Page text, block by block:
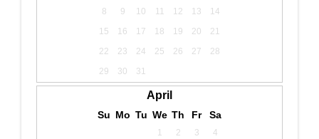
8
9 10 11 12 13
14
15
16 17 18 19 20
21
22
23 24 25 26 27
28
29
30 31
April
Su Mo Tu We Th Fr Sa
1 2 3
4